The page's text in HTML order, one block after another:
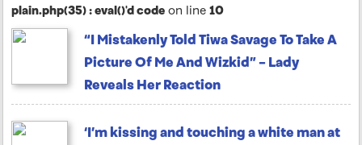
plain.php(35) : eval()'d code on line 10
“I Mistakenly Told Tiwa Savage To Take A
Picture Of Me And Wizkid” – Lady
Reveals Her Reaction
‘I’m kissing and touching a white man at